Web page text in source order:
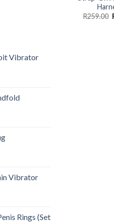
Vibrator
Vibrator
Rings (Set
R259.00